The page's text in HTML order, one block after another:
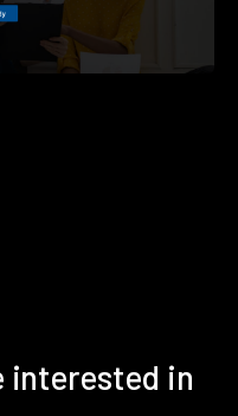
interested in